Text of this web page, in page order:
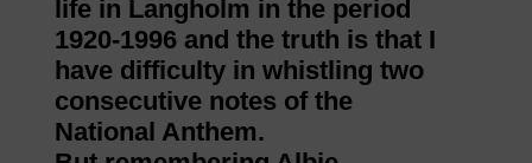
life in Langholm in the period
1920-1996 and the truth is that I
have difficulty in whistling two
consecutive notes of the
National Anthem.